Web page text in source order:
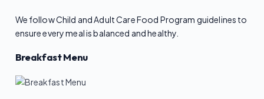
We follow Child and Adult Care Food Program guidelines to
ensure every meal is balanced and healthy.
Breakfast Menu